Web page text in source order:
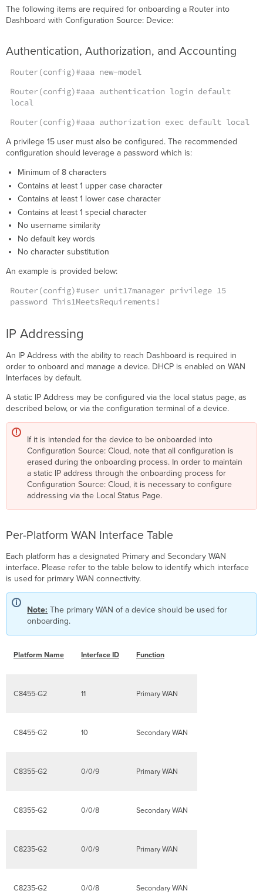
Restarting
the
service
Uplinks
(Configuration
Source:
Common
Received
Reply
From
Dashboard
Key
Logs
The following items are required for onboarding a Router into
Dashboard with Configuration Source: Device:
Authentication, Authorization, and Accounting
Router(config)#aaa new-model
Router(config)#aaa authentication login default
local
Router(config)#aaa authorization exec default local
A privilege 15 user must also be configured. The recommended
configuration should leverage a password which is:
Minimum of 8 characters
Contains at least 1 upper case character
Contains at least 1 lower case character
Contains at least 1 special character
No username similarity
No default key words
No character substitution
An example is provided below:
Router(config)#user unit17manager privilege 15
password This1MeetsRequirements!
IP Addressing
An IP Address with the ability to reach Dashboard is required in
order to onboard and manage a device. DHCP is enabled on WAN
Interfaces by default.
A static IP Address may be configured via the local status page, as
described below, or via the configuration terminal of a device.
If it is intended for the device to be onboarded into
Configuration Source: Cloud, note that all configuration is
erased during the onboarding process. In order to maintain
a static IP address through the onboarding process for
Configuration Source: Cloud, it is necessary to configure
addressing via the Local Status Page.
Per-Platform WAN Interface Table
Each platform has a designated Primary and Secondary WAN
interface. Please refer to the table below to identify which interface
is used for primary WAN connectivity.
Note: The primary WAN of a device should be used for
onboarding.
Platform Name Interface ID Function
C8455-G2 11 Primary WAN
C8455-G2 10 Secondary WAN
C8355-G2 0/0/9 Primary WAN
C8355-G2 0/0/8 Secondary WAN
C8235-G2 0/0/9 Primary WAN
C8235-G2 0/0/8 Secondary WAN